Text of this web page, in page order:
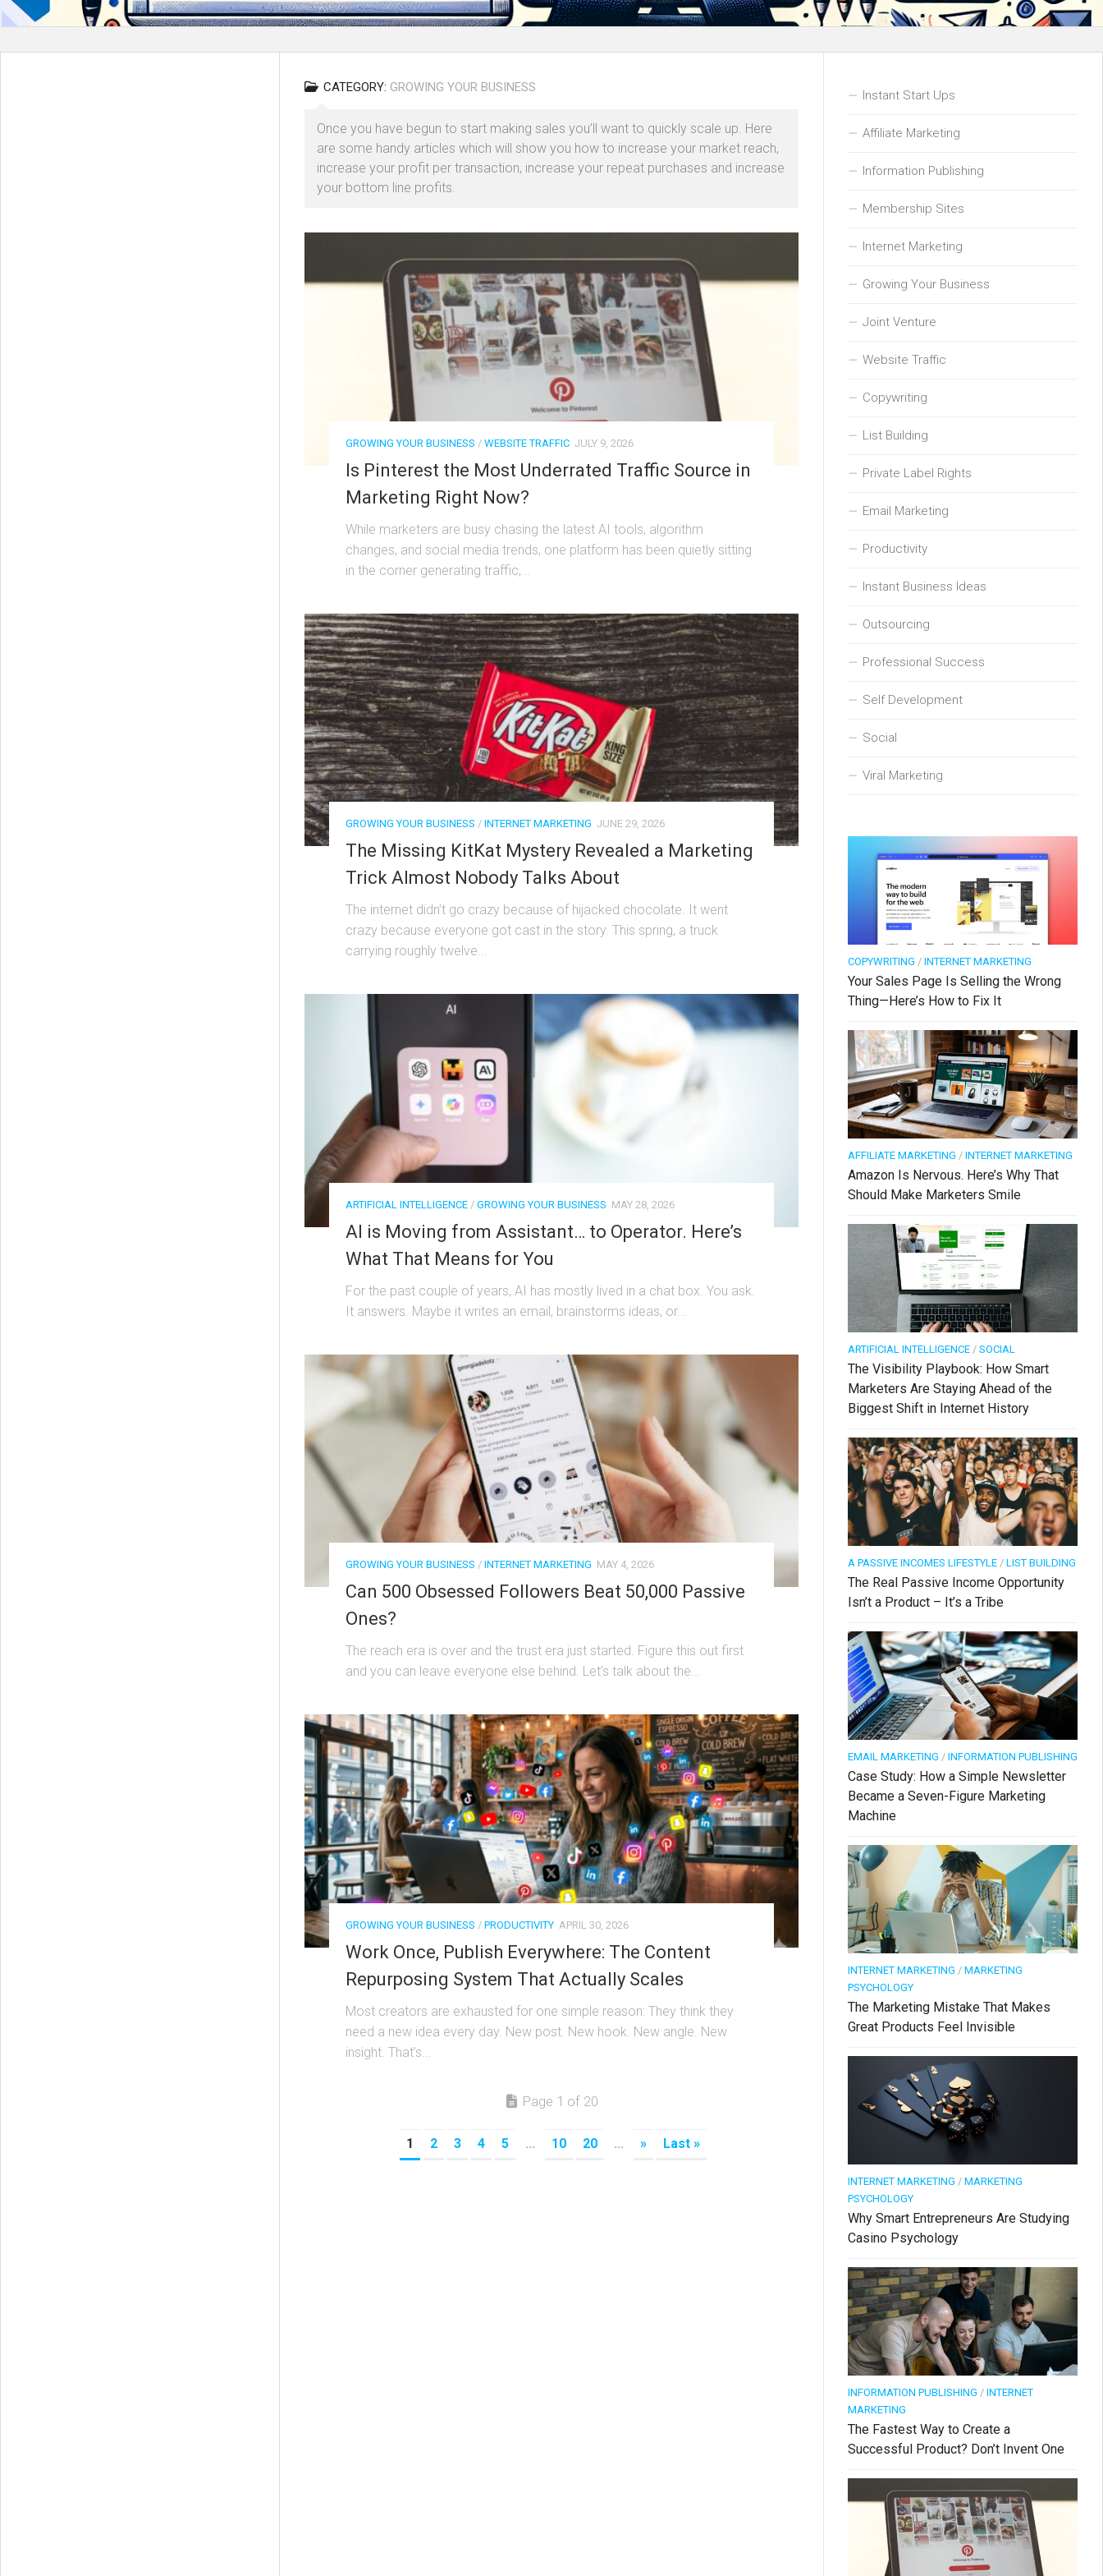
CATEGORY: GROWING YOUR BUSINESS
Once you have begun to start making sales you’ll want to quickly scale up. Here
are some handy articles which will show you how to increase your market reach,
increase your profit per transaction, increase your repeat purchases and increase
your bottom line profits.
GROWING YOUR BUSINESS / WEBSITE TRAFFIC JULY 9, 2026
Is Pinterest the Most Underrated Traffic Source in
Marketing Right Now?
While marketers are busy chasing the latest AI tools, algorithm
changes, and social media trends, one platform has been quietly sitting
in the corner generating traffic,...
GROWING YOUR BUSINESS / INTERNET MARKETING JUNE 29, 2026
The Missing KitKat Mystery Revealed a Marketing
Trick Almost Nobody Talks About
The internet didn’t go crazy because of hijacked chocolate. It went
crazy because everyone got cast in the story. This spring, a truck
carrying roughly twelve...
ARTIFICIAL INTELLIGENCE / GROWING YOUR BUSINESS MAY 28, 2026
AI is Moving from Assistant… to Operator. Here’s
What That Means for You
For the past couple of years, AI has mostly lived in a chat box. You ask.
It answers. Maybe it writes an email, brainstorms ideas, or...
GROWING YOUR BUSINESS / INTERNET MARKETING MAY 4, 2026
Can 500 Obsessed Followers Beat 50,000 Passive
Ones?
The reach era is over and the trust era just started. Figure this out first
and you can leave everyone else behind. Let’s talk about the...
GROWING YOUR BUSINESS / PRODUCTIVITY APRIL 30, 2026
Work Once, Publish Everywhere: The Content
Repurposing System That Actually Scales
Most creators are exhausted for one simple reason: They think they
need a new idea every day. New post. New hook. New angle. New
insight. That’s...
Page 1 of 20
1 2 3 4 5 ... 10 20 ... » Last »
Instant Start Ups
Affiliate Marketing
Information Publishing
Membership Sites
Internet Marketing
Growing Your Business
Joint Venture
Website Traffic
Copywriting
List Building
Private Label Rights
Email Marketing
Productivity
Instant Business Ideas
Outsourcing
Professional Success
Self Development
Social
Viral Marketing
COPYWRITING / INTERNET MARKETING
Your Sales Page Is Selling the Wrong
Thing—Here’s How to Fix It
AFFILIATE MARKETING / INTERNET MARKETING
Amazon Is Nervous. Here’s Why That
Should Make Marketers Smile
ARTIFICIAL INTELLIGENCE / SOCIAL
The Visibility Playbook: How Smart
Marketers Are Staying Ahead of the
Biggest Shift in Internet History
A PASSIVE INCOMES LIFESTYLE / LIST BUILDING
The Real Passive Income Opportunity
Isn’t a Product – It’s a Tribe
EMAIL MARKETING / INFORMATION PUBLISHING
Case Study: How a Simple Newsletter
Became a Seven-Figure Marketing
Machine
INTERNET MARKETING / MARKETING
PSYCHOLOGY
The Marketing Mistake That Makes
Great Products Feel Invisible
INTERNET MARKETING / MARKETING
PSYCHOLOGY
Why Smart Entrepreneurs Are Studying
Casino Psychology
INFORMATION PUBLISHING / INTERNET
MARKETING
The Fastest Way to Create a
Successful Product? Don’t Invent One